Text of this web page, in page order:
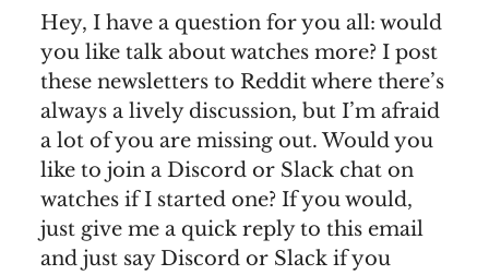
Hey, I have a question for you all: would
you like talk about watches more? I post
these newsletters to Reddit where there’s
always a lively discussion, but I’m afraid
a lot of you are missing out. Would you
like to join a Discord or Slack chat on
watches if I started one? If you would,
just give me a quick reply to this email
and just say Discord or Slack if you